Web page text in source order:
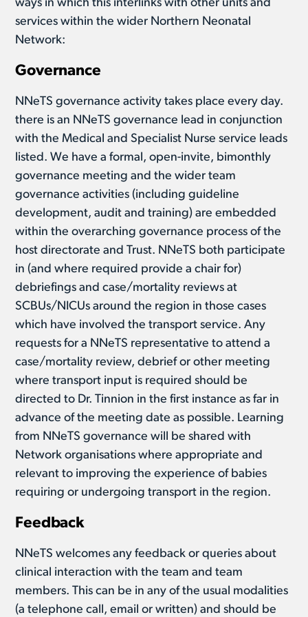
ways in which this interlinks with other units and
services within the wider Northern Neonatal
Network:
Governance
NNeTS governance activity takes place every day.
there is an NNeTS governance lead in conjunction
with the Medical and Specialist Nurse service leads
listed. We have a formal, open-invite, bimonthly
governance meeting and the wider team
governance activities (including guideline
development, audit and training) are embedded
within the overarching governance process of the
host directorate and Trust. NNeTS both participate
in (and where required provide a chair for)
debriefings and case/mortality reviews at
SCBUs/NICUs around the region in those cases
which have involved the transport service. Any
requests for a NNeTS representative to attend a
case/mortality review, debrief or other meeting
where transport input is required should be
directed to Dr. Tinnion in the first instance as far in
advance of the meeting date as possible. Learning
from NNeTS governance will be shared with
Network organisations where appropriate and
relevant to improving the experience of babies
requiring or undergoing transport in the region.
Feedback
NNeTS welcomes any feedback or queries about
clinical interaction with the team and team
members. This can be in any of the usual modalities
(a telephone call, email or written) and should be